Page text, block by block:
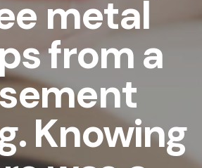
metal
from a
Knowing